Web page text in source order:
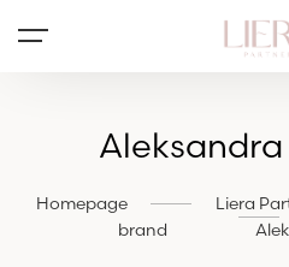
Homepage
Liera
brand